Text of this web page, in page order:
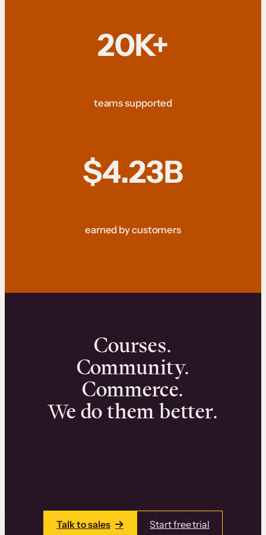
20K+
teams supported
$4.23B
earned by customers
Courses.
Community.
Commerce.
We do them better.
Talk to sales Start free trial